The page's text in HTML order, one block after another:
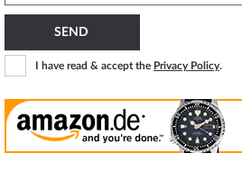
SEND
I have read & accept the Privacy Policy.